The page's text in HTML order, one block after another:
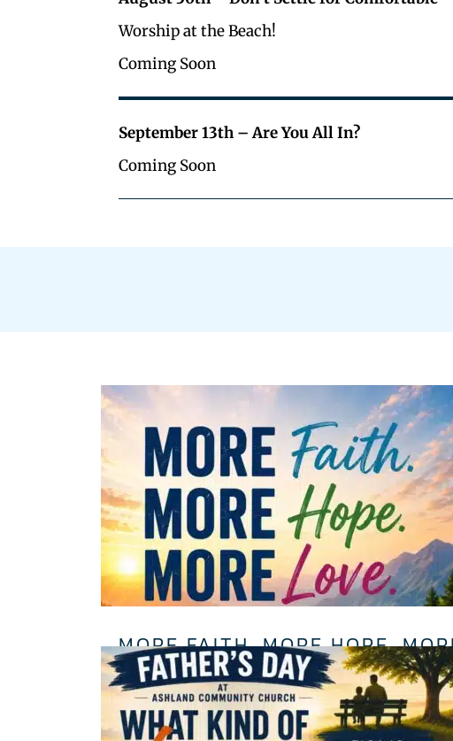
Worship at the Beach!
Coming Soon
September 13th – Are You All In?
Coming Soon
MORE FAITH. MORE HOPE.